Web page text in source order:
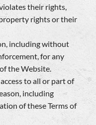
their rights,
rights or their
including without
for any
the Website.
to all or part of
including
of these Terms of